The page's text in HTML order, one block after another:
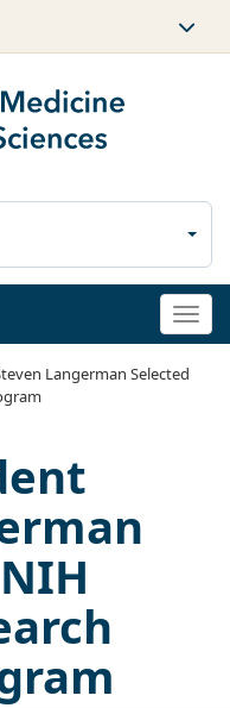
Langerman Selected